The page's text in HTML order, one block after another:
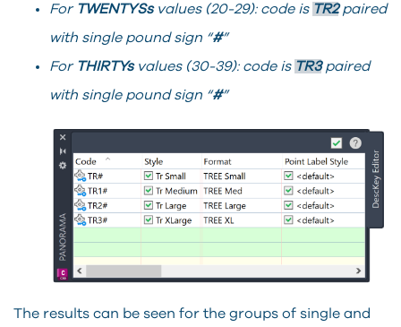
For TWENTYSs values (20-29): code is TR2paired
with single pound sign “#”
For THIRTYs values (30-39): code is TR3paired
with single pound sign “#”
The results can be seen for the groups of single and